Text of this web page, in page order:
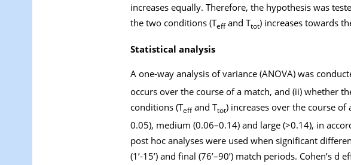
increases equally. Therefore, the hypothesis was
the two conditions (Teffand Ttot) increases towards
Statistical analysis
A one-way analysis of variance (ANOVA) was
occurs over the course of a match, and (ii) whether
conditions (Teffand Ttot) increases over the course of
0.05), medium (0.06–0.14) and large (>0.14), in
post hoc analyses were used when significant
(1’-15’) and final (76’–90’) match periods. Cohen’s